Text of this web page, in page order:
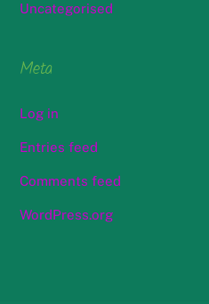
Uncategorised
Meta
Log in
Entries feed
Comments feed
WordPress.org